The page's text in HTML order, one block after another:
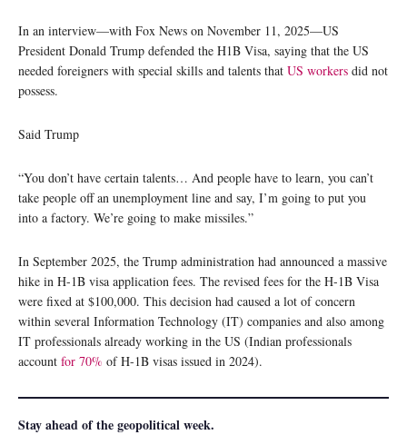
In an interview—with Fox News on November 11, 2025—US
President Donald Trump defended the H1B Visa, saying that the US
needed foreigners with special skills and talents that US workers did not
possess.
Said Trump
“You don’t have certain talents… And people have to learn, you can’t
take people off an unemployment line and say, I’m going to put you
into a factory. We’re going to make missiles.”
In September 2025, the Trump administration had announced a massive
hike in H-1B visa application fees. The revised fees for the H-1B Visa
were fixed at $100,000. This decision had caused a lot of concern
within several Information Technology (IT) companies and also among
IT professionals already working in the US (Indian professionals
account for 70% of H-1B visas issued in 2024).
Stay ahead of the geopolitical week.